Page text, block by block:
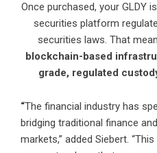
Once purchased, your GLDY
securities platform
securities laws. That
blockchain-based
grade, regulated
“The financial industry has
bridging traditional finance
markets,” added Siebert.